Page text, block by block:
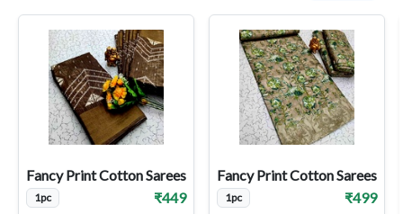
Fancy Print Cotton Sarees
1pc ₹449
Fancy Print Cotton Sarees
1pc ₹499